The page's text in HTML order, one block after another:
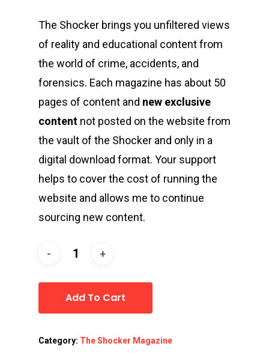
The Shocker brings you unfiltered views
of reality and educational content from
the world of crime, accidents, and
forensics. Each magazine has about 50
pages of content and new exclusive
content not posted on the website from
the vault of the Shocker and only in a
digital download format. Your support
helps to cover the cost of running the
website and allows me to continue
sourcing new content.
Add To Cart
Category: The Shocker Magazine